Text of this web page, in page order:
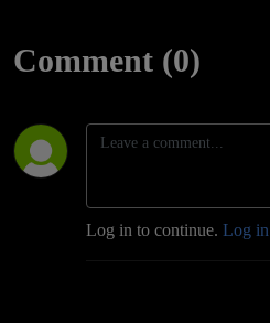
Comment (0)
Log in to continue. Log in